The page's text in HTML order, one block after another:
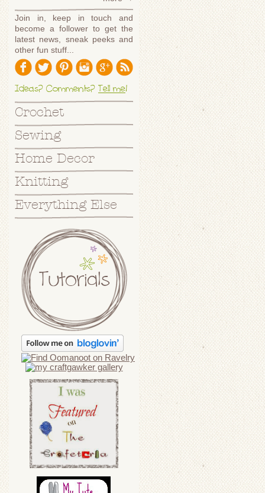
Join in, keep in touch and
become a follower to get the
latest news, sneak peeks and
other fun stuff...
Ideas? Comments? Tell me!
Crochet
Sewing
Home Decor
Knitting
Everything Else